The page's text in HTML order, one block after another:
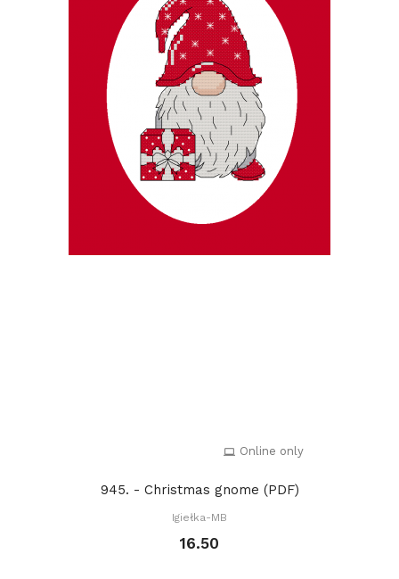
Online only
945. - Christmas gnome (PDF)
Igiełka-MB
16.50